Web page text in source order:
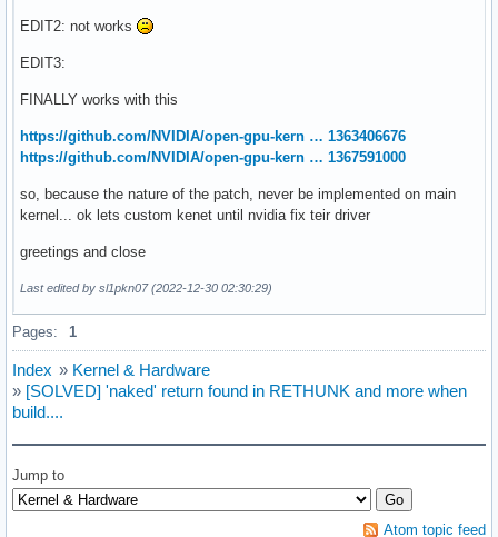
+	return 0;
+early_param("nvidia-drm.modeset", simpledrm_disable);
static __init int sysfb_init(void)
@@ -45,7 +61,7 @@ static __init int sysfb_init(void)
/* try to create a simple-framebuffer device */
-	if (compatible) {
pd = sysfb_create_simplefb(si, &mode);
if (!IS_ERR(pd))
EDIT2: not works
EDIT3:
FINALLY works with this
https://github.com/NVIDIA/open-gpu-kern … 1363406676
https://github.com/NVIDIA/open-gpu-kern … 1367591000
so, because the nature of the patch, never be implemented on main
kernel... ok lets custom kenet until nvidia fix teir driver
greetings and close
Last edited by sl1pkn07 (2022-12-30 02:30:29)
Pages: 1
Index » Kernel & Hardware
» [SOLVED] 'naked' return found in RETHUNK and more when
build....
Jump to
Atom topic feed